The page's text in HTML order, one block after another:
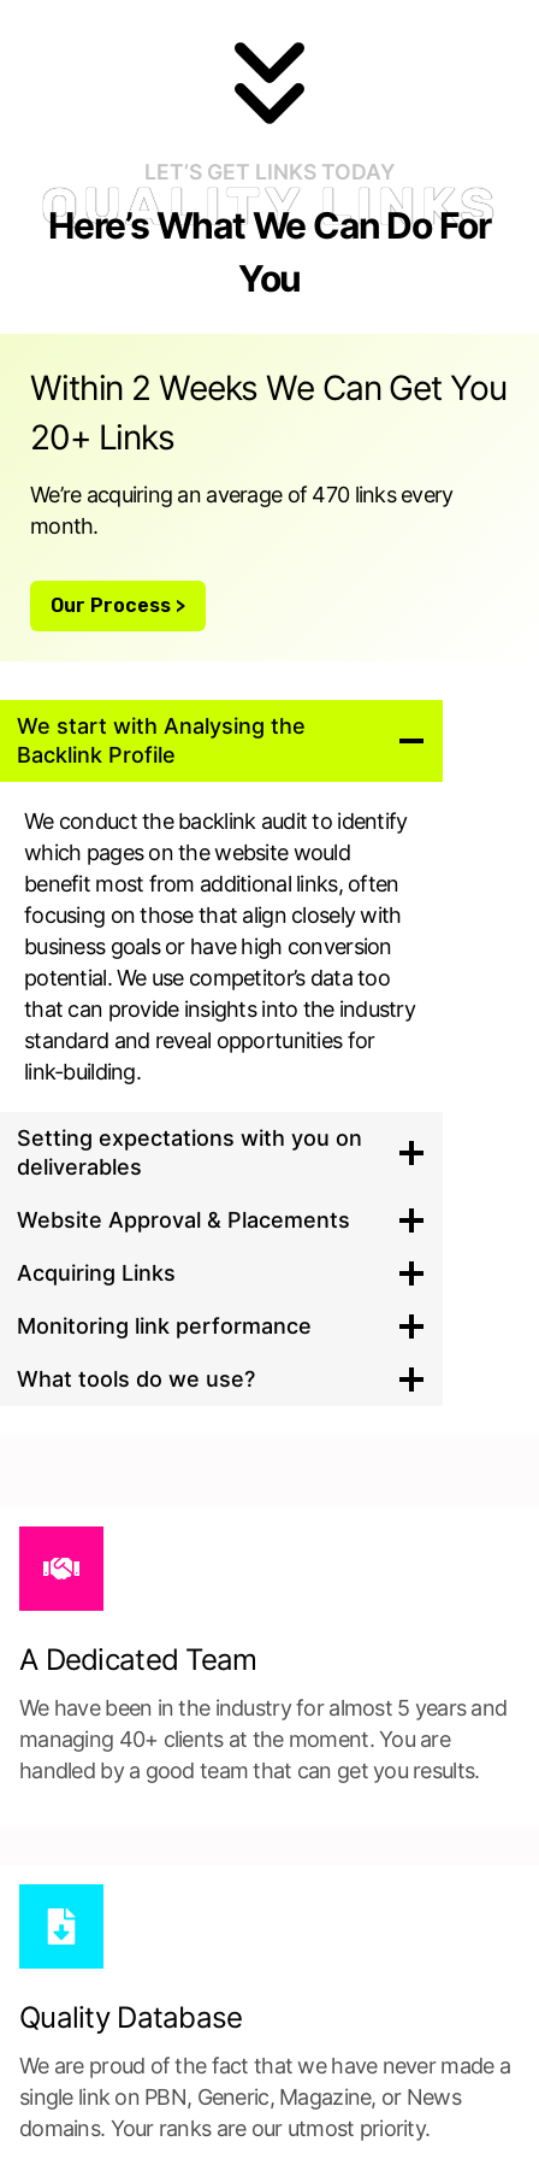
QUALITY LINKS
LET’S GET LINKS TODAY
Here’s What We Can Do For
You
Within 2 Weeks We Can Get You
20+ Links
We’re acquiring an average of 470 links every
month.
Our Process >
We start with Analysing the
Backlink Profile
We conduct the backlink audit to identify
which pages on the website would
benefit most from additional links, often
focusing on those that align closely with
business goals or have high conversion
potential. We use competitor’s data too
that can provide insights into the industry
standard and reveal opportunities for
link-building.
Setting expectations with you on
deliverables
Website Approval & Placements
Acquiring Links
Monitoring link performance
What tools do we use?
A Dedicated Team
We have been in the industry for almost 5 years and
managing 40+ clients at the moment. You are
handled by a good team that can get you results.
Quality Database
We are proud of the fact that we have never made a
single link on PBN, Generic, Magazine, or News
domains. Your ranks are our utmost priority.